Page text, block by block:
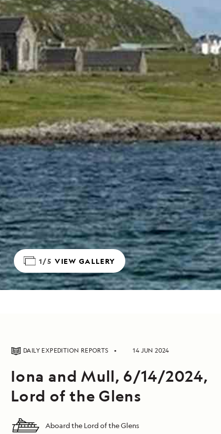
1/5 VIEW GALLERY
DAILY EXPEDITION REPORTS 14 JUN 2024
Iona and Mull, 6/14/2024,
Lord of the Glens
Aboard the Lord of the Glens